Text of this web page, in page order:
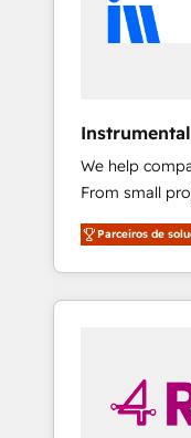
We help
From small
CRM and
experienced
willing to
to simplify the
Parceiros de